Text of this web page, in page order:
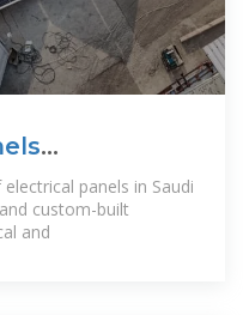
panels in Saudi
custom-built
and